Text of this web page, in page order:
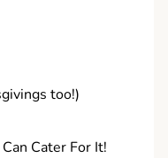
too!)
Cater For It!